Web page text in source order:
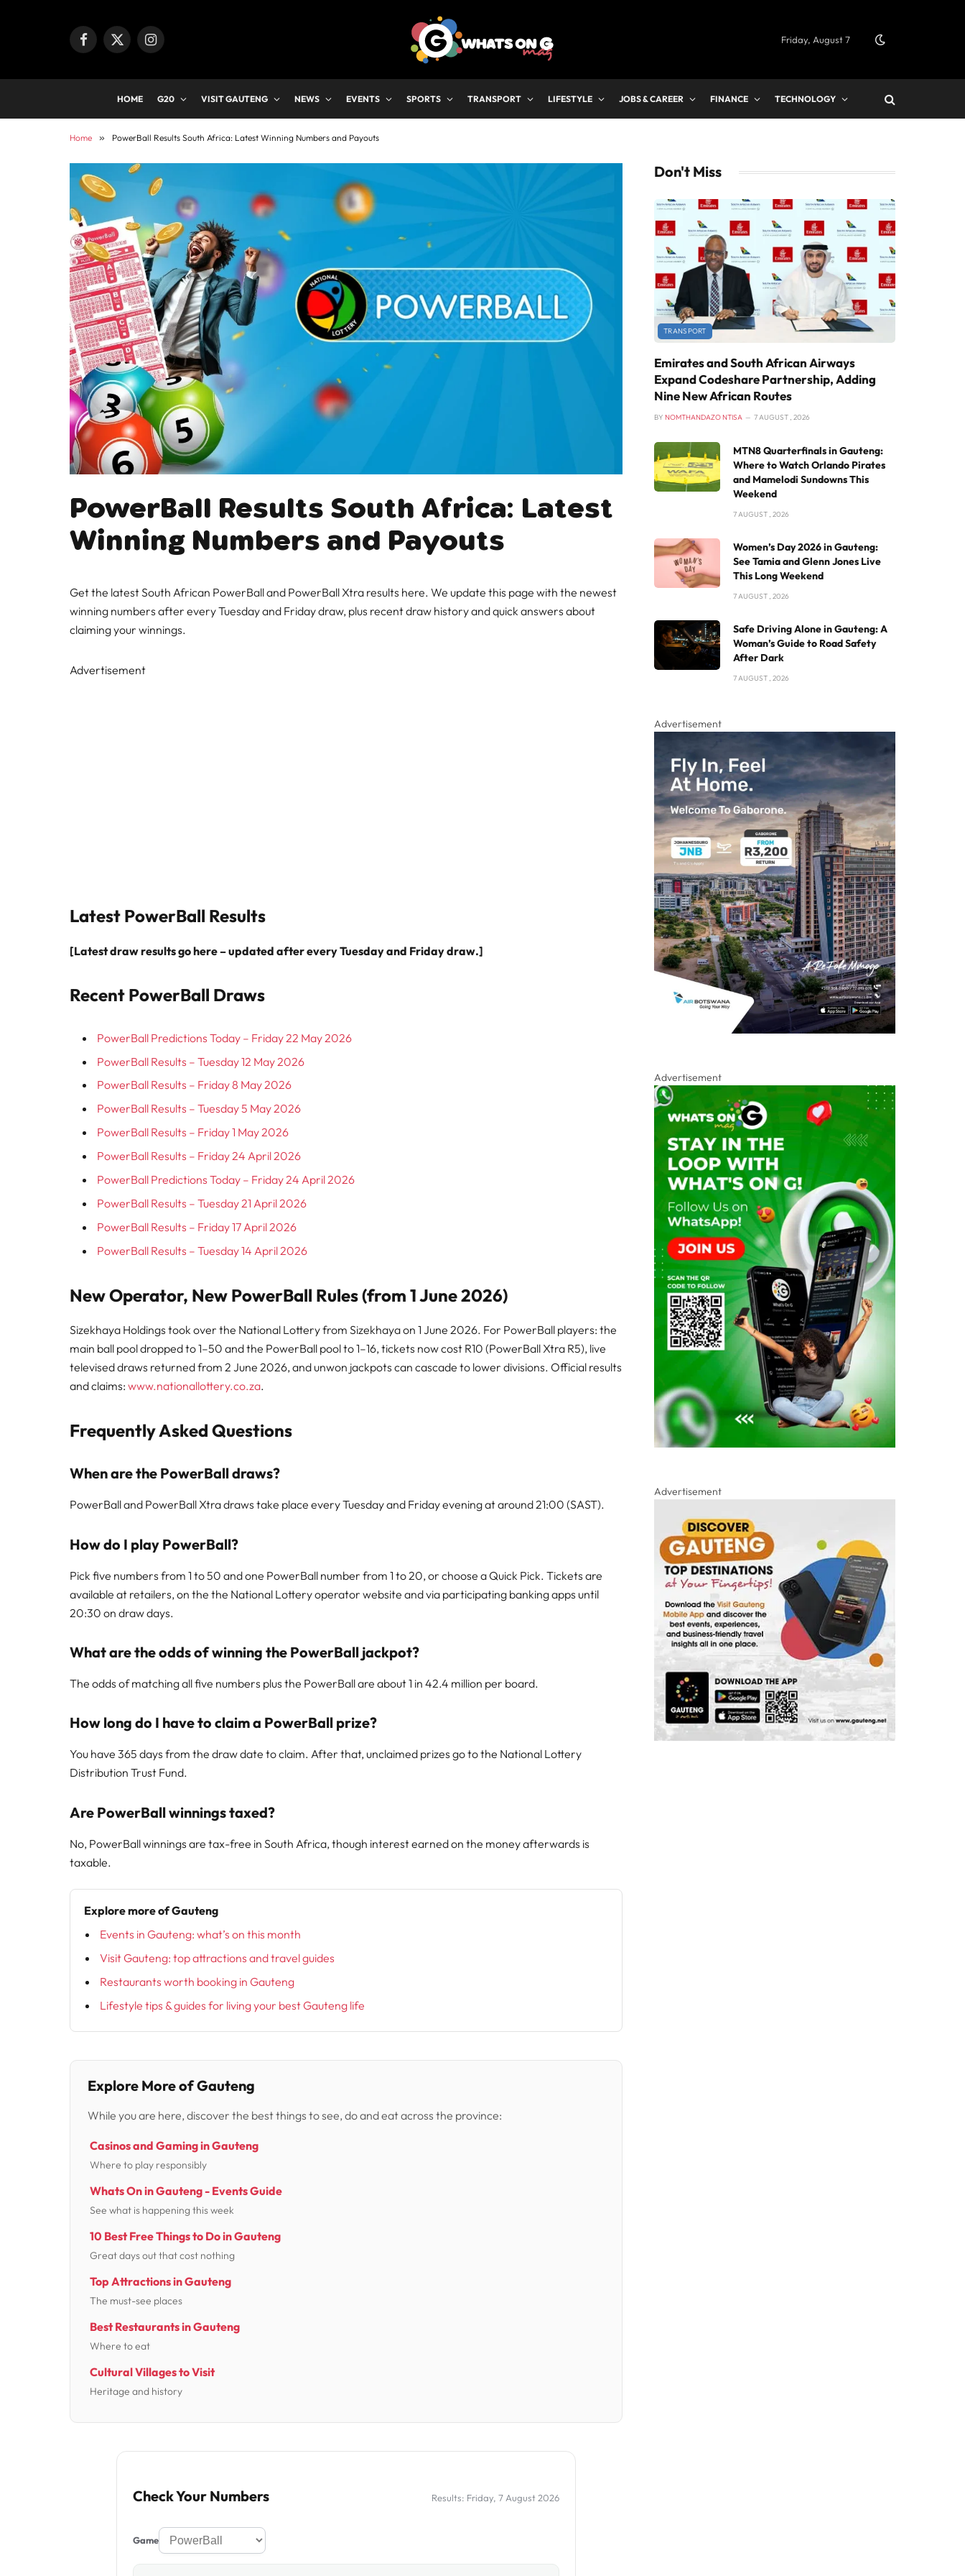
Facebook
X
Instagram Friday, August 7
HOME G20 VISIT GAUTENG NEWS EVENTS SPORTS TRANSPORT LIFESTYLE JOBS & CAREER FINANCE TECHNOLOGY
Home » PowerBall Results South Africa: Latest Winning Numbers and Payouts
PowerBall Results South Africa: Latest
Winning Numbers and Payouts
Get the latest South African PowerBall and PowerBall Xtra results here. We update this page with the newest
winning numbers after every Tuesday and Friday draw, plus recent draw history and quick answers about
claiming your winnings.
Advertisement
Latest PowerBall Results
[Latest draw results go here – updated after every Tuesday and Friday draw.]
Recent PowerBall Draws
PowerBall Predictions Today – Friday 22 May 2026
PowerBall Results – Tuesday 12 May 2026
PowerBall Results – Friday 8 May 2026
PowerBall Results – Tuesday 5 May 2026
PowerBall Results – Friday 1 May 2026
PowerBall Results – Friday 24 April 2026
PowerBall Predictions Today – Friday 24 April 2026
PowerBall Results – Tuesday 21 April 2026
PowerBall Results – Friday 17 April 2026
PowerBall Results – Tuesday 14 April 2026
New Operator, New PowerBall Rules (from 1 June 2026)
Sizekhaya Holdings took over the National Lottery from Sizekhaya on 1 June 2026. For PowerBall players: the
main ball pool dropped to 1–50 and the PowerBall pool to 1–16, tickets now cost R10 (PowerBall Xtra R5), live
televised draws returned from 2 June 2026, and unwon jackpots can cascade to lower divisions. Official results
and claims: www.nationallottery.co.za.
Frequently Asked Questions
When are the PowerBall draws?
PowerBall and PowerBall Xtra draws take place every Tuesday and Friday evening at around 21:00 (SAST).
How do I play PowerBall?
Pick five numbers from 1 to 50 and one PowerBall number from 1 to 20, or choose a Quick Pick. Tickets are
available at retailers, on the the National Lottery operator website and via participating banking apps until
20:30 on draw days.
What are the odds of winning the PowerBall jackpot?
The odds of matching all five numbers plus the PowerBall are about 1 in 42.4 million per board.
How long do I have to claim a PowerBall prize?
You have 365 days from the draw date to claim. After that, unclaimed prizes go to the National Lottery
Distribution Trust Fund.
Are PowerBall winnings taxed?
No, PowerBall winnings are tax-free in South Africa, though interest earned on the money afterwards is
taxable.
Explore more of Gauteng
Events in Gauteng: what’s on this month
Visit Gauteng: top attractions and travel guides
Restaurants worth booking in Gauteng
Lifestyle tips & guides for living your best Gauteng life
Explore More of Gauteng
While you are here, discover the best things to see, do and eat across the province:
Casinos and Gaming in Gauteng
Where to play responsibly
Whats On in Gauteng - Events Guide
See what is happening this week
10 Best Free Things to Do in Gauteng
Great days out that cost nothing
Top Attractions in Gauteng
The must-see places
Best Restaurants in Gauteng
Where to eat
Cultural Villages to Visit
Heritage and history
Check Your Numbers Results: Friday, 7 August 2026
Game
Don't Miss
TRANSPORT
Emirates and South African Airways
Expand Codeshare Partnership, Adding
Nine New African Routes
BY NOMTHANDAZO NTISA 7 AUGUST , 2026
MTN8 Quarterfinals in Gauteng:
Where to Watch Orlando Pirates
and Mamelodi Sundowns This
Weekend
7 AUGUST , 2026
Women’s Day 2026 in Gauteng:
See Tamia and Glenn Jones Live
This Long Weekend
7 AUGUST , 2026
Safe Driving Alone in Gauteng: A
Woman’s Guide to Road Safety
After Dark
7 AUGUST , 2026
Advertisement
Advertisement
Advertisement